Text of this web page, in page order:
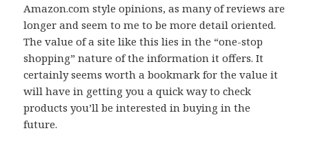
Amazon.com style opinions, as many of reviews are
longer and seem to me to be more detail oriented.
The value of a site like this lies in the “one-stop
shopping” nature of the information it offers. It
certainly seems worth a bookmark for the value it
will have in getting you a quick way to check
products you’ll be interested in buying in the
future.